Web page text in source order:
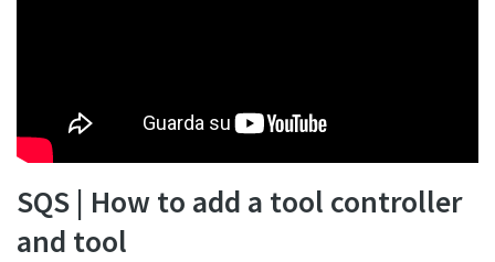
SQS | How to add a tool controller
and tool